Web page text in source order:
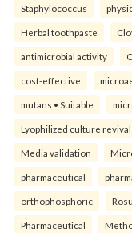
Staphylococcus
Herbal toothpaste
antimicrobial activity
cost-effective
mutans • Suitable
Lyophilized culture revival
Media validation
pharmaceutical
orthophosphoric
Pharmaceutical